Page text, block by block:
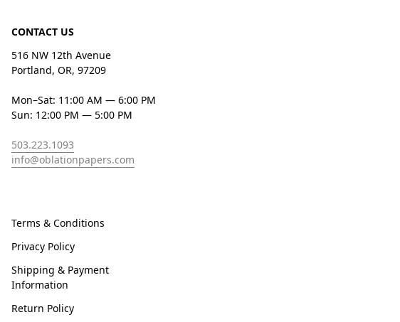
CONTACT US
516 NW 12th Avenue
Portland, OR, 97209
Mon–Sat: 11:00 AM — 6:00 PM
Sun: 12:00 PM — 5:00 PM
503.223.1093
info@oblationpapers.com
Terms & Conditions
Privacy Policy
Shipping & Payment
Information
Return Policy